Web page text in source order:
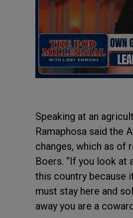
Speaking at an
Ramaphosa said the
changes, which as of
Boers. “If you look at
this country because
must stay here and
away you are a